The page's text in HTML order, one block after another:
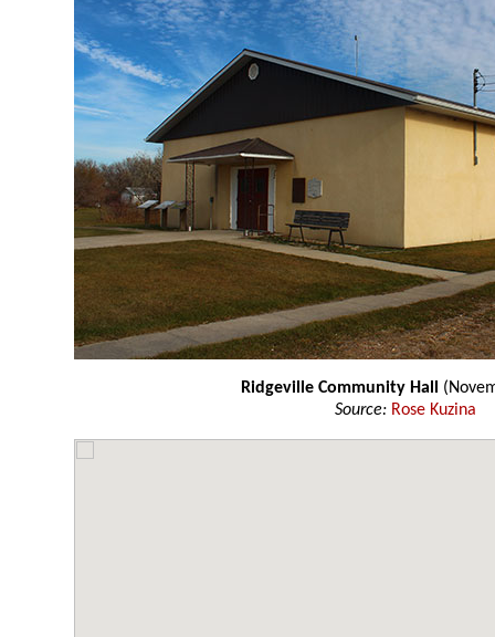
Ridgeville Community Hall
Source: Rose Kuzina